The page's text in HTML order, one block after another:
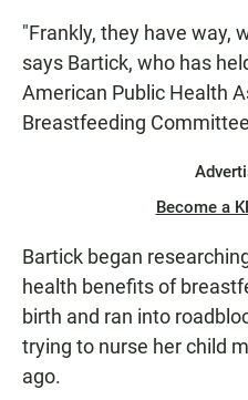
"Frankly, they have way,
says Bartick, who has
American Public Health
Breastfeeding
Become a
Bartick began
health benefits of
birth and ran into
trying to nurse her child
ago.